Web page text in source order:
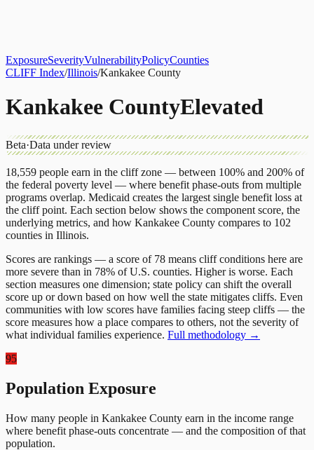
ExposureSeverityVulnerabilityPolicyCounties
CLIFF Index/Illinois/Kankakee County
Kankakee CountyElevated
Beta·Data under review
18,559 people earn in the cliff zone — between 100% and 200% of
the federal poverty level — where benefit phase-outs from multiple
programs overlap. Medicaid creates the largest single benefit loss at
the cliff point. Each section below shows the component score, the
underlying metrics, and how Kankakee County compares to 102
counties in Illinois.
Scores are rankings — a score of 78 means cliff conditions here are
more severe than in 78% of U.S. counties. Higher is worse. Each
section measures one dimension; state policy can shift the overall
score up or down based on how well the state mitigates cliffs. Even
communities with low scores have families facing steep cliffs — the
score measures how a place compares to others, not the severity of
what individual families experience. Full methodology →
95
Population Exposure
How many people in Kankakee County earn in the income range
where benefit phase-outs concentrate — and the composition of that
population.